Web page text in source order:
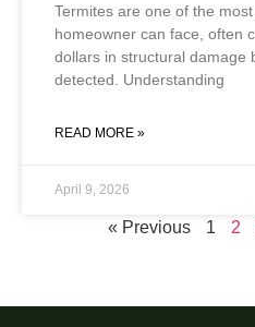
Termites are one of the
homeowner can face, often
dollars in structural damage
detected. Understanding
READ MORE »
April 9, 2026
« Previous 1 2